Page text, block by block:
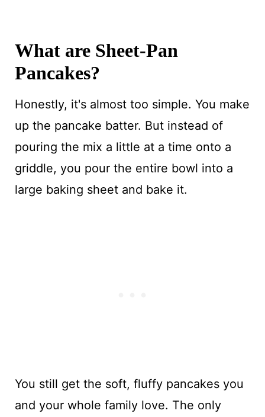
What are Sheet-Pan
Pancakes?
Honestly, it's almost too simple. You make
up the pancake batter. But instead of
pouring the mix a little at a time onto a
griddle, you pour the entire bowl into a
large baking sheet and bake it.
You still get the soft, fluffy pancakes you
and your whole family love. The only